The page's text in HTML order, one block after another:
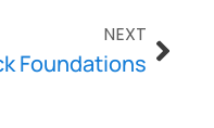
NEXT
Foundations